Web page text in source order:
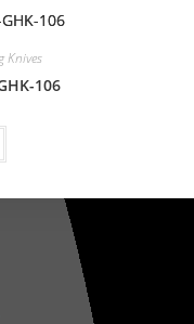
Knives
106